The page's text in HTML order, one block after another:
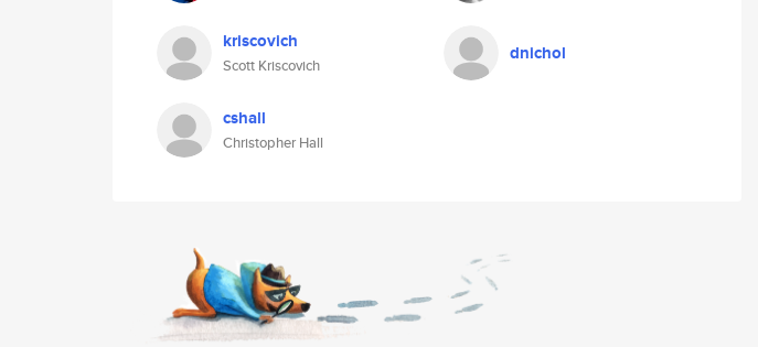
kriscovich
Scott Kriscovich
dnichol
cshall
Christopher Hall